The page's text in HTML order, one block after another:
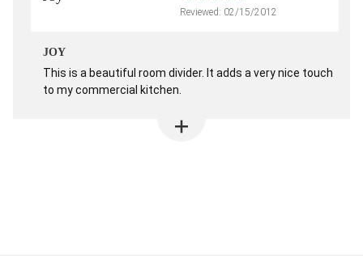
Reviewed: 02/15/2012
JOY
This is a beautiful room divider. It adds a very nice touch
to my commercial kitchen.